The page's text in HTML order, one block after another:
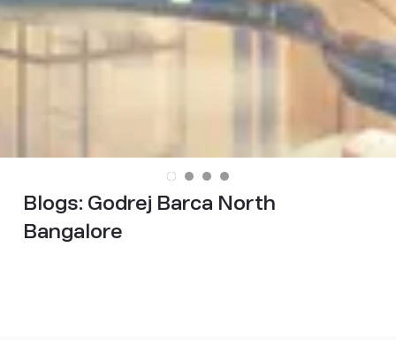
Blogs: Godrej Barca North
Bangalore